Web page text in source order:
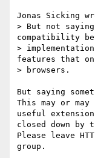
Jonas Sicking
> But not
compatibility
>
features that
> browsers.
But saying
This may or
useful
closed down by
Please leave
group.